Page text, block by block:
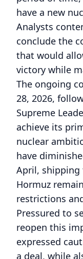
have a new
Analysts
conclude the
that would
victory while
The ongoing
28, 2026,
Supreme
achieve its
nuclear
have
April,
Hormuz
restrictions
Pressured to
reopen this
expressed
a deal, while